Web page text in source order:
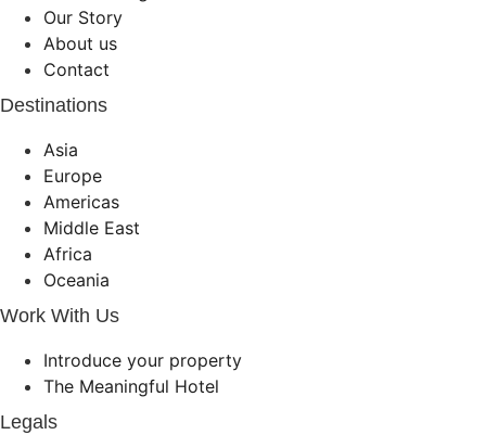
Our Story
About us
Contact
Destinations
Asia
Europe
Americas
Middle East
Africa
Oceania
Work With Us
Introduce your property
The Meaningful Hotel
Legals